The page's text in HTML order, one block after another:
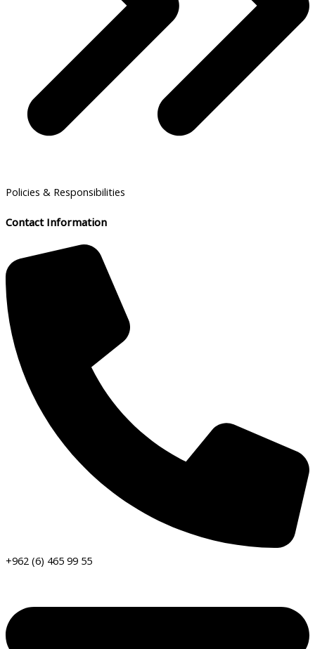
Policies & Responsibilities
Contact Information
+962 (6) 465 99 55